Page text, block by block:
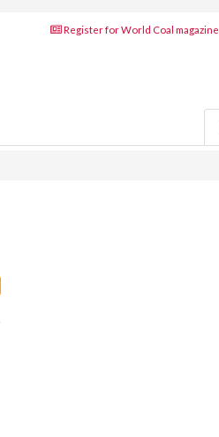
Register for World Coal magazine